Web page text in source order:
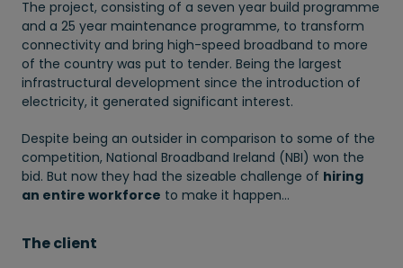
The project, consisting of a seven year build programme
and a 25 year maintenance programme, to transform
connectivity and bring high-speed broadband to more
of the country was put to tender. Being the largest
infrastructural development since the introduction of
electricity, it generated significant interest.
Despite being an outsider in comparison to some of the
competition, National Broadband Ireland (NBI) won the
bid. But now they had the sizeable challenge of hiring
an entire workforce to make it happen…
The client